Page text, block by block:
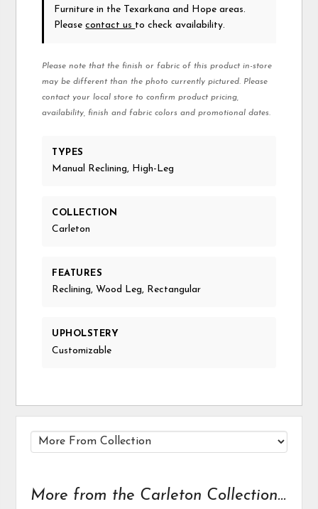
Furniture in the Texarkana and Hope areas.
Pleasecontact us to check availability.
Please note that the finish or fabric of this product in-store
may be different than the photo currently pictured. Please
contact your local store to confirm product pricing,
availability, finish and fabric colors and promotional dates.
TYPES
Manual Reclining, High-Leg
COLLECTION
Carleton
FEATURES
Reclining, Wood Leg, Rectangular
UPHOLSTERY
Customizable
More from the Carleton Collection...